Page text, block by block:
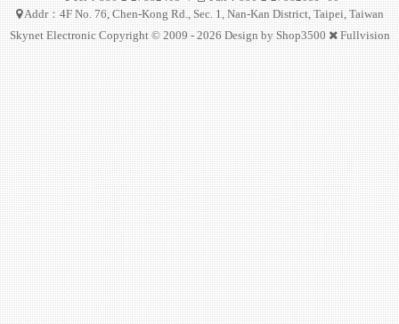
Addr：4F No. 76, Chen-Kong Rd., Sec. 1, Nan-Kan District, Taipei, Taiwan
Skynet Electronic Copyright © 2009 - 2026 Design byShop3500 Fullvision